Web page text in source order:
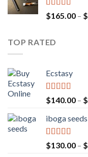
Rated 4.50
out of 5
$165.00 – $
TOP RATED
Ecstasy
Rated 5.00
out of 5
$140.00 – $
iboga seeds
Rated 5.00
out of 5
$130.00 – $